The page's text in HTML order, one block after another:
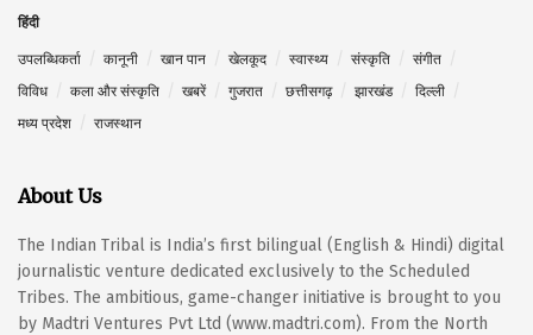
हिंदी
उपलब्धिकर्ता कानूनी खान पान खेलकूद स्वास्थ्य संस्कृति
संगीत
विविध
कला और संस्कृति खबरें गुजरात छत्तीसगढ़ झारखंड
दिल्ली
मध्य प्रदेश
राजस्थान
About Us
The Indian Tribal is India’s first bilingual (English & Hindi) digital
journalistic venture dedicated exclusively to the Scheduled
Tribes. The ambitious, game-changer initiative is brought to you
by Madtri Ventures Pvt Ltd (www.madtri.com). From the North